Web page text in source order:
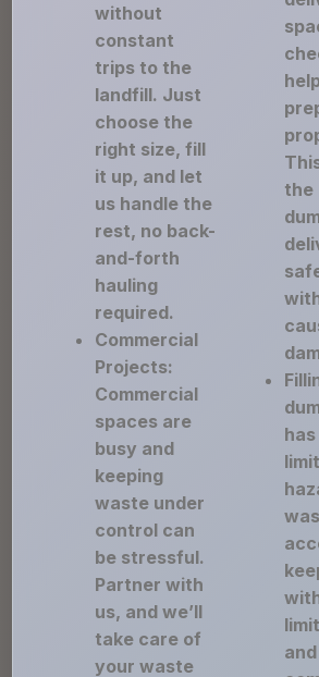
without
constant
trips to the
landfill. Just
choose the
right size, fill
it up, and let
us handle the
rest, no back-
and-forth
hauling
required.
Commercial
Projects:
Commercial
spaces are
busy and
keeping
waste under
control can
be stressful.
Partner with
us, and we’ll
take care of
your waste
the
and